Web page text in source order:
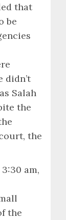
that
be
didn’t
Salah
the
the
am,
the